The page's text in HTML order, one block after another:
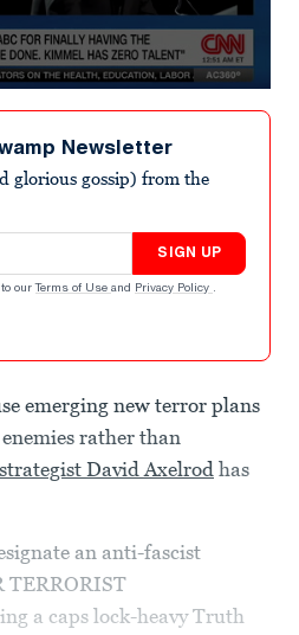
Newsletter
glorious gossip) from the
SIGN UP
our Terms of Use and Privacy Policy .
emerging new terror plans
rather than
David Axelrod has
an anti-fascist
TERRORIST
a caps lock-heavy Truth